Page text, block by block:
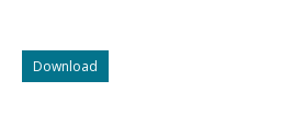
Download
workers